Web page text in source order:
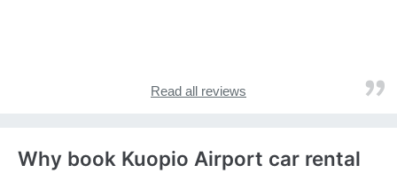
Read all reviews
Why book Kuopio Airport car rental